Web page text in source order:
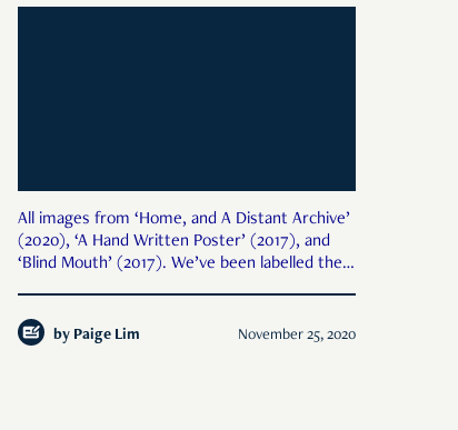
All images from ‘Home, and A Distant Archive’
(2020), ‘A Hand Written Poster’ (2017), and
‘Blind Mouth’ (2017). We’ve been labelled the
disrupted. This is the way 2020 ends; not with
by Paige Lim November 25, 2020